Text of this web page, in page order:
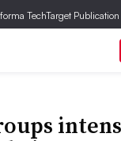
TechTarget Publication